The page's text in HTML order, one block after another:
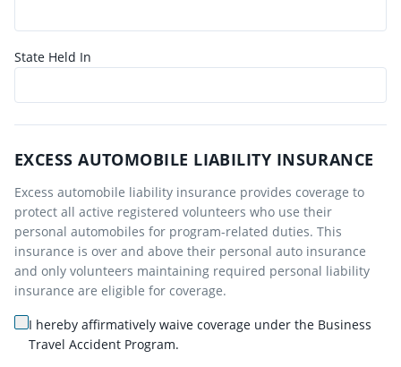
State Held In
EXCESS AUTOMOBILE LIABILITY INSURANCE
Excess automobile liability insurance provides coverage to
protect all active registered volunteers who use their
personal automobiles for program-related duties. This
insurance is over and above their personal auto insurance
and only volunteers maintaining required personal liability
insurance are eligible for coverage.
I hereby affirmatively waive coverage under the Business
Travel Accident Program.